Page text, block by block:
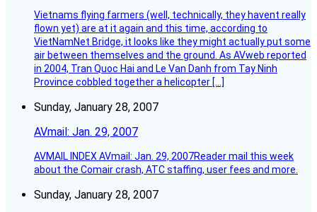
Vietnams flying farmers (well, technically, they havent really
flown yet) are at it again and this time, according to
VietNamNet Bridge, it looks like they might actually put some
air between themselves and the ground. As AVweb reported
in 2004, Tran Quoc Hai and Le Van Danh from Tay Ninh
Province cobbled together a helicopter […]
Sunday, January 28, 2007
AVmail: Jan. 29, 2007
AVMAIL INDEX AVmail: Jan. 29, 2007Reader mail this week
about the Comair crash, ATC staffing, user fees and more.
Sunday, January 28, 2007